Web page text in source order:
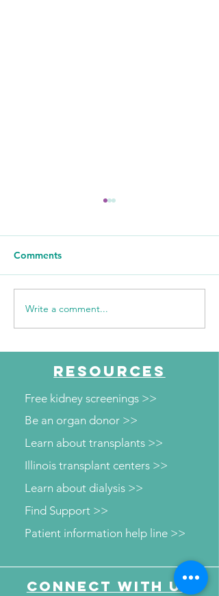
WSIL: KidneyMobile
Visits The HUB for Free
Comments
Write a comment...
RESOURCES
Free kidney screenings >>
Be an organ donor >>
Learn about transplants >>
Illinois transplant centers >>
Learn about dialysis >>
Patient information help line >>
Find Support >>
Connect with us